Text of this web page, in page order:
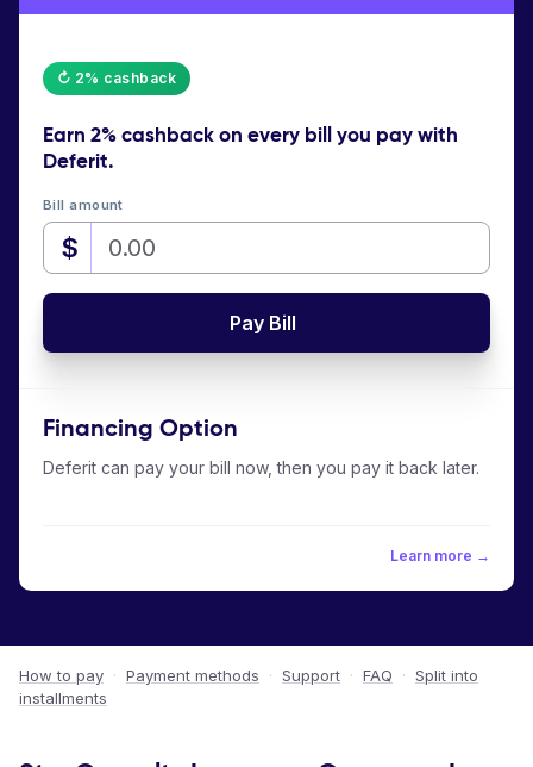
↻ 2% cashback
Earn 2% cashbackon every bill you pay with
Deferit.
Bill amount
$
Pay Bill
Financing Option
Deferit can pay your bill now, then you pay it back later.
Learn more →
How to pay · Payment methods · Support · FAQ · Split into
installments